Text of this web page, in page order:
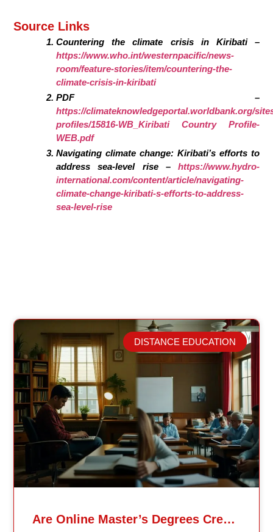
Source Links
Countering the climate crisis in Kiribati –
https://www.who.int/westernpacific/news-
room/feature-stories/item/countering-the-
climate-crisis-in-kiribati
PDF –
https://climateknowledgeportal.worldbank.org/
profiles/15816-WB_Kiribati Country Profile-
WEB.pdf
Navigating climate change: Kiribati’s efforts to
address sea-level rise – https://www.hydro-
international.com/content/article/navigating-
climate-change-kiribati-s-efforts-to-address-
sea-level-rise
Related Posts
DISTANCE EDUCATION
Are Online Master’s Degrees Credible Like Traditional Ones?